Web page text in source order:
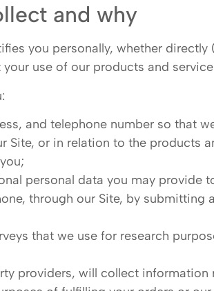
and why
you personally, whether directly
use of our products and
and telephone number so that
Site, or in relation to the products
personal data you may provide
through our Site, by submitting
that we use for research
providers, will collect information